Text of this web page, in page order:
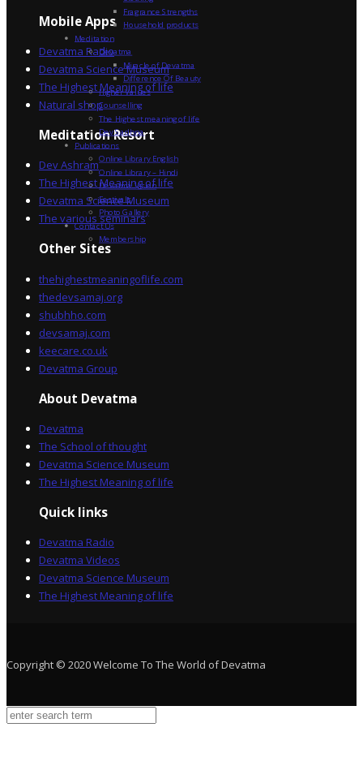
Mobile Apps
Devatma Radio
Devatma Science Museum
The Highest Meaning of life
Natural shop
Meditation Resort
Dev Ashram
The Highest Meaning of life
Devatma Science Museum
The various seminars
Other Sites
thehighestmeaningoflife.com
thedevsamaj.org
shubhho.com
devsamaj.com
keecare.co.uk
Devatma Group
About Devatma
Devatma
The School of thought
Devatma Science Museum
The Highest Meaning of life
Quick links
Devatma Radio
Devatma Videos
Devatma Science Museum
The Highest Meaning of life
Copyright © 2020 Welcome To The World of Devatma
Fragrance Strengths
Household products
Meditation
Devatma
Miracle of Devatma
Difference Of Beauty
Higher Values
Counselling
The Highest meaning of life
Dev Sadhna
Publications
Online Library English
Online Library – Hindi
Devatma Vision
Festivals
Photo Gallery
Contact Us
Membership